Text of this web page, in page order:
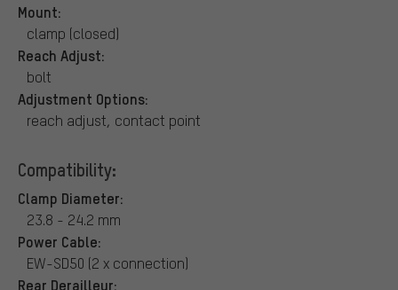
Mount:
clamp (closed)
Reach Adjust:
bolt
Adjustment Options:
reach adjust, contact point
Compatibility:
Clamp Diameter:
23.8 - 24.2 mm
Power Cable:
EW-SD50 (2 x connection)
Rear Derailleur: